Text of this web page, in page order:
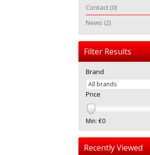
Contact (0)
News (2)
Filter Results
Brand
Price
Min: €0
Recently Viewed